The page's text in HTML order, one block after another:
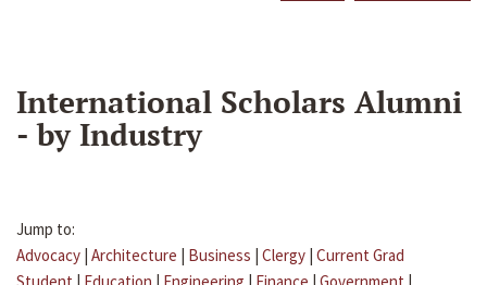
International Scholars Alumni
- by Industry
Jump to:
Advocacy | Architecture | Business | Clergy | Current Grad